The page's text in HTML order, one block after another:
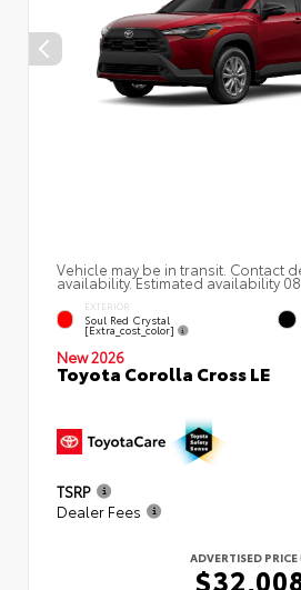
Vehicle may be in transit. Contact
availability. Estimated availability
EXTERIOR
Soul Red Crystal
[extra_cost_color]
New 2026
Toyota Corolla Cross LE
TSRP
Dealer Fees
ADVERTISED PRICE